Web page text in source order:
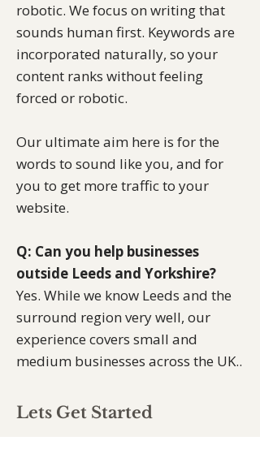
robotic. We focus on writing that
sounds human first. Keywords are
incorporated naturally, so your
content ranks without feeling
forced or robotic.
Our ultimate aim here is for the
words to sound like you, and for
you to get more traffic to your
website.
Q: Can you help businesses
outside Leeds and Yorkshire?
Yes. While we know Leeds and the
surround region very well, our
experience covers small and
medium businesses across the UK..
Lets Get Started